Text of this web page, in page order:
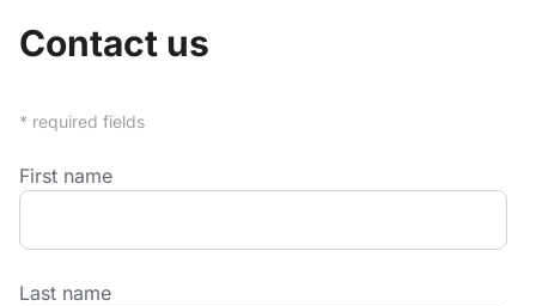
Contact us
* required fields
First name
Last name